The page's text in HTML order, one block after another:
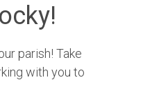
parish! Take
with you to